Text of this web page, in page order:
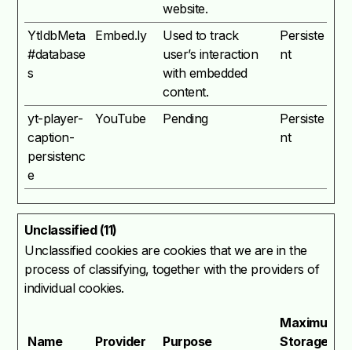
website.
YtIdbMeta
#database
s
Embed.ly
Used to track
user’s interaction
with embedded
content.
Persiste
nt
yt-player-
caption-
persistenc
e
YouTube Pending
Persiste
nt
Unclassified (11)
Unclassified cookies are cookies that we are in the
process of classifying, together with the providers of
individual cookies.
Name Provider Purpose
Maximum
Storage